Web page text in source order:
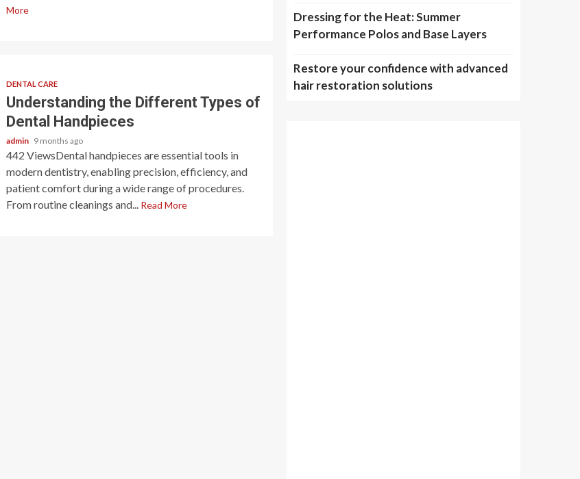
More
DENTAL CARE
Understanding the Different Types of
Dental Handpieces
admin 9 months ago
442 ViewsDental handpieces are essential tools in
modern dentistry, enabling precision, efficiency, and
patient comfort during a wide range of procedures.
From routine cleanings and...
Read More
Dressing for the Heat: Summer
Performance Polos and Base Layers
Restore your confidence with advanced
hair restoration solutions